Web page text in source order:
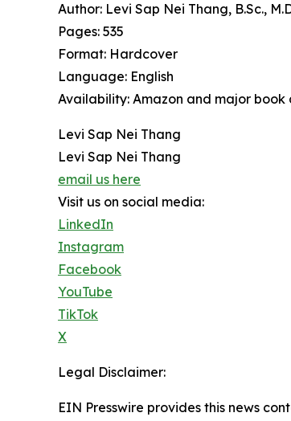
Author: Levi Sap Nei Thang, B.Sc.,
Pages: 535
Format: Hardcover
Language: English
Availability: Amazon and major book
Levi Sap Nei Thang
Levi Sap Nei Thang
email us here
Visit us on social media:
LinkedIn
Instagram
Facebook
YouTube
TikTok
X
Legal Disclaimer:
EIN Presswire provides this news